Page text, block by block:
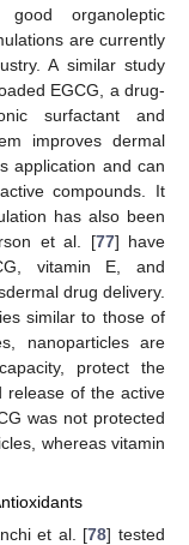
organoleptic
are currently
A similar study
EGCG, a drug-
surfactant and
improves dermal
application and can
compounds. It
has also been
et al. [77] have
vitamin E, and
drug delivery.
similar to those of
nanoparticles are
protect the
release of the active
was not protected
whereas vitamin
et al. [78] tested